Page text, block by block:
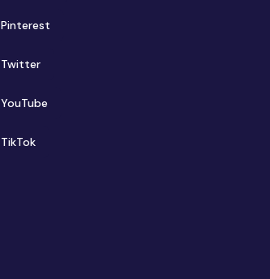
Pinterest(opens in new window)
Twitter(opens in new window)
YouTube(opens in new window)
TikTok(opens in new window)